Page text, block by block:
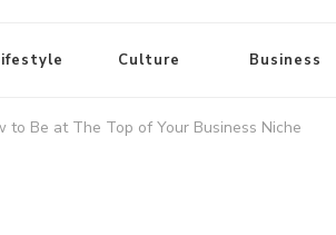
Culture Business
to Be at The Top of Your Business Niche